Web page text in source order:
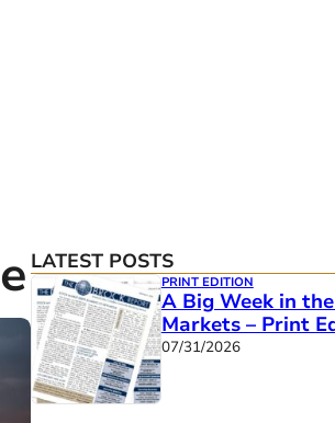
LATEST POSTS
PRINT EDITION
A Big Week in
Markets – Print
07/31/2026